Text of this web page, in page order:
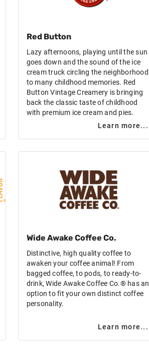
Red Button
Lazy afternoons, playing until the sun
goes down and the sound of the ice
cream truck circling the neighborhood
to many childhood memories. Red
Button Vintage Creamery is bringing
back the classic taste of childhood
with premium ice cream and pies.
Learn more...
Wide Awake Coffee Co.
Distinctive, high quality coffee to
awaken your coffee animal! From
bagged coffee, to pods, to ready-to-
drink, Wide Awake Coffee Co.® has an
option to fit your own distinct coffee
personality.
Learn more...